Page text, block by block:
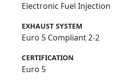
Electronic Fuel Injection
EXHAUST SYSTEM
Euro 5 Compliant 2-2
CERTIFICATION
Euro 5